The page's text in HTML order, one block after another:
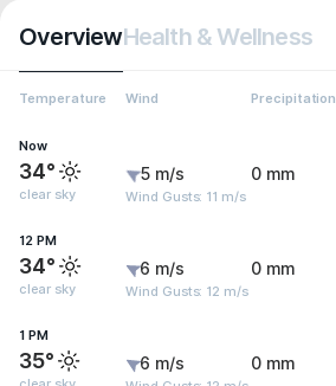
OverviewHealth & Wellness
Temperature Wind Precipitation
Now
34°
clear sky
5 m/s
Wind Gusts: 11 m/s
0 mm
12 PM
34°
clear sky
6 m/s
Wind Gusts: 12 m/s
0 mm
1 PM
35° 6 m/s 0 mm